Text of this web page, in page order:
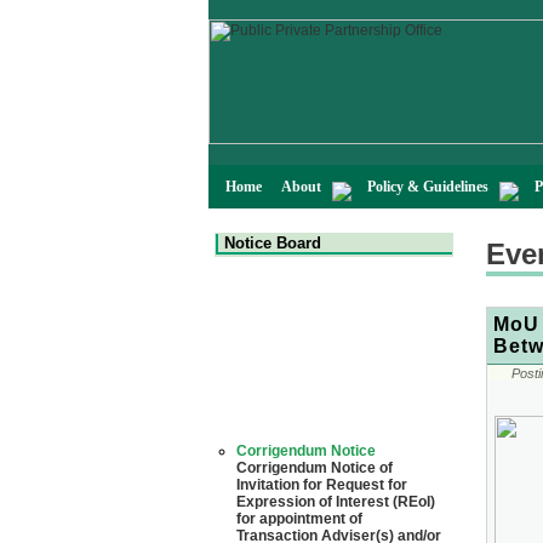
Home About Policy & Guidelines
Notice Board
Corrigendum Notice of
Invitation for Request for
Expression of Interest (REoI)
for appointment of
Transaction Adviser(s) and/or
Consultant(s) for "Land-